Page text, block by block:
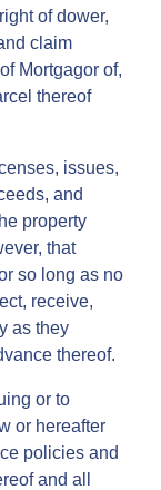
of dower,
claim
Mortgagor of,
thereof
issues,
and
property
that
so long as no
receive,
as they
thereof.
or to
or hereafter
policies and
and all